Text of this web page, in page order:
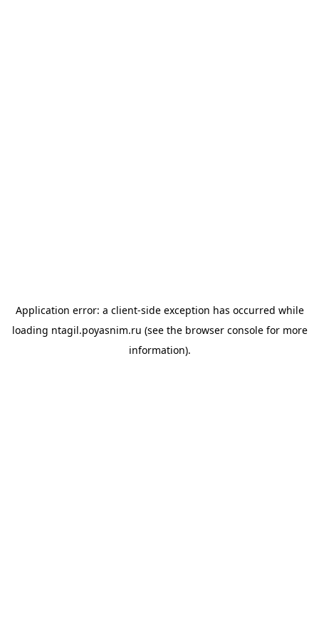
Application error: a client-side exception has occurred while
loading ntagil.poyasnim.ru (see the browser consolefor more
information).